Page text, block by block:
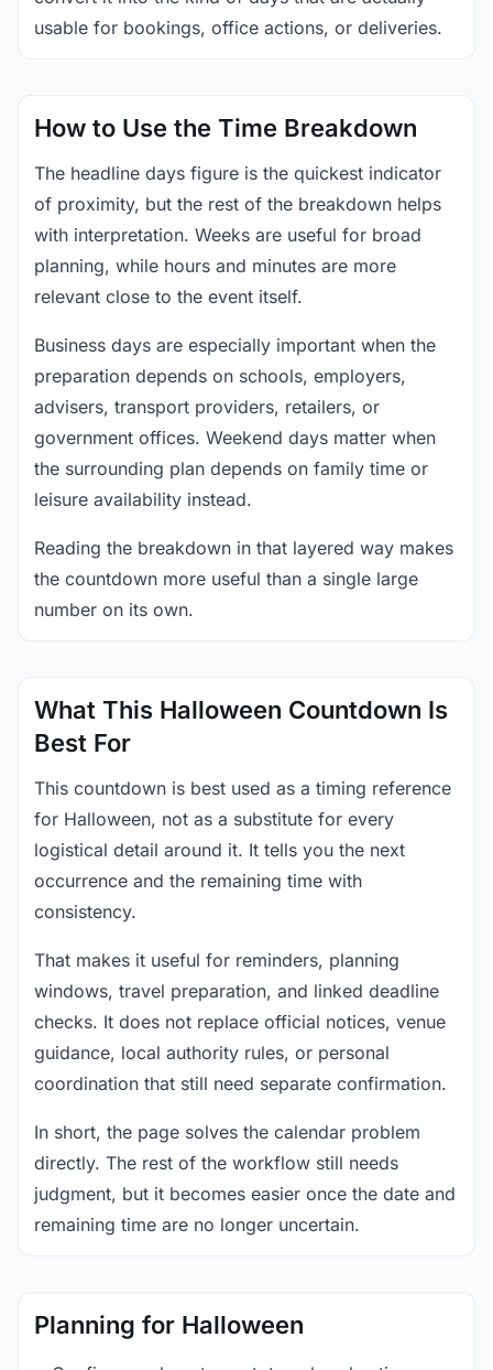
usable for bookings, office actions, or deliveries.
How to Use the Time Breakdown
The headline days figure is the quickest indicator
of proximity, but the rest of the breakdown helps
with interpretation. Weeks are useful for broad
planning, while hours and minutes are more
relevant close to the event itself.
Business days are especially important when the
preparation depends on schools, employers,
advisers, transport providers, retailers, or
government offices. Weekend days matter when
the surrounding plan depends on family time or
leisure availability instead.
Reading the breakdown in that layered way makes
the countdown more useful than a single large
number on its own.
What This Halloween Countdown Is
Best For
This countdown is best used as a timing reference
for Halloween, not as a substitute for every
logistical detail around it. It tells you the next
occurrence and the remaining time with
consistency.
That makes it useful for reminders, planning
windows, travel preparation, and linked deadline
checks. It does not replace official notices, venue
guidance, local authority rules, or personal
coordination that still need separate confirmation.
In short, the page solves the calendar problem
directly. The rest of the workflow still needs
judgment, but it becomes easier once the date and
remaining time are no longer uncertain.
Planning for Halloween